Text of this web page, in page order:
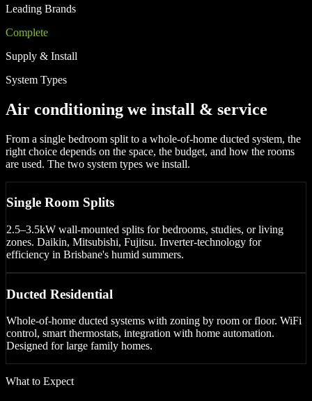
Leading Brands
Complete
Supply & Install
System Types
Air conditioning we install & service
From a single bedroom split to a whole-of-home ducted system, the
right choice depends on the space, the budget, and how the rooms
are used. The two system types we install.
Single Room Splits
2.5–3.5kW wall-mounted splits for bedrooms, studies, or living
zones. Daikin, Mitsubishi, Fujitsu. Inverter-technology for
efficiency in Brisbane's humid summers.
Ducted Residential
Whole-of-home ducted systems with zoning by room or floor. WiFi
control, smart thermostats, integration with home automation.
Designed for large family homes.
What to Expect